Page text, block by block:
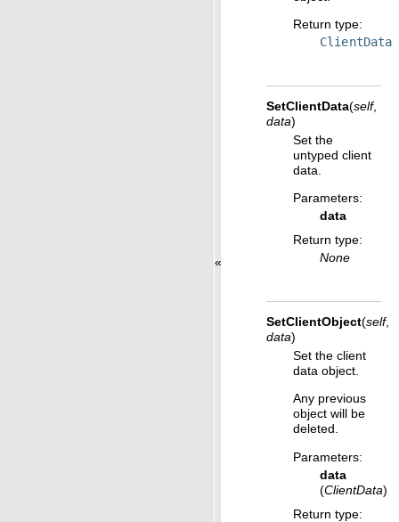
«
Return type:
ClientData
SetClientData(self,
data)
Set the
untyped client
data.
Parameters:
data
Return type:
None
SetClientObject(self,
data)
Set the client
data object.
Any previous
object will be
deleted.
Parameters:
data
(ClientData)
Return type: